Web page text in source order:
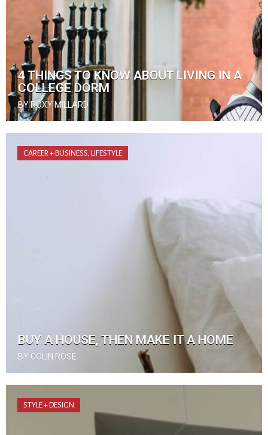
4 THINGS TO KNOW ABOUT LIVING IN A
COLLEGE DORM
BY ROXY MILLARD
CAREER + BUSINESS LIFESTYLE
BUY A HOUSE, THEN MAKE IT A HOME
BY COLIN ROSE
STYLE + DESIGN